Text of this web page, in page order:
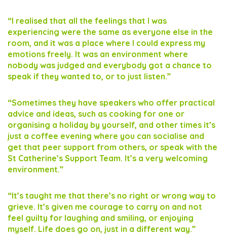
“I realised that all the feelings that I was
experiencing were the same as everyone else in the
room, and it was a place where I could express my
emotions freely. It was an environment where
nobody was judged and everybody got a chance to
speak if they wanted to, or to just listen.”
“Sometimes they have speakers who offer practical
advice and ideas, such as cooking for one or
organising a holiday by yourself, and other times it’s
just a coffee evening where you can socialise and
get that peer support from others, or speak with the
St Catherine’s Support Team. It’s a very welcoming
environment.”
“It’s taught me that there’s no right or wrong way to
grieve. It’s given me courage to carry on and not
feel guilty for laughing and smiling, or enjoying
myself. Life does go on, just in a different way.”